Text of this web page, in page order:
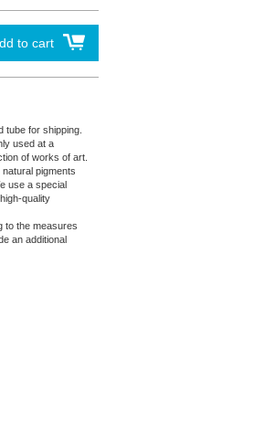
to cart
tube for shipping.
used at a
of works of art.
pigments
use a special
quality
to the measures
an additional